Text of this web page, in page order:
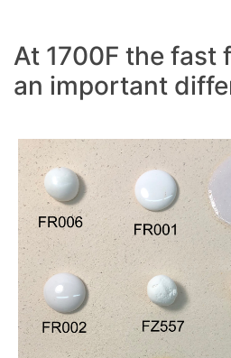
At 1700F the fast
an important